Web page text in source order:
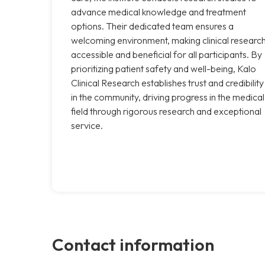
advance medical knowledge and treatment
options. Their dedicated team ensures a
welcoming environment, making clinical
accessible and beneficial for all participants. By
prioritizing patient safety and well-being, Kalo
Clinical Research establishes trust and credibility
in the community, driving progress in the medical
field through rigorous research and exceptional
service.
Contact information